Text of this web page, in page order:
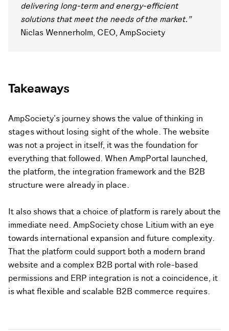
delivering long-term and energy-efficient
solutions that meet the needs of the market."
Niclas Wennerholm, CEO, AmpSociety
Takeaways
AmpSociety's journey shows the value of thinking in
stages without losing sight of the whole. The website
was not a project in itself, it was the foundation for
everything that followed. When AmpPortal launched,
the platform, the integration framework and the B2B
structure were already in place.
It also shows that a choice of platform is rarely about the
immediate need. AmpSociety chose Litium with an eye
towards international expansion and future complexity.
That the platform could support both a modern brand
website and a complex B2B portal with role-based
permissions and ERP integration is not a coincidence, it
is what flexible and scalable B2B commerce requires.